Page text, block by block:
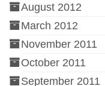
August 2012
March 2012
November 2011
October 2011
September 2011